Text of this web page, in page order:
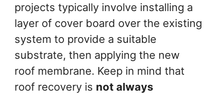
projects typically involve installing a
layer of cover board over the existing
system to provide a suitable
substrate, then applying the new
roof membrane. Keep in mind that
roof recovery is not always